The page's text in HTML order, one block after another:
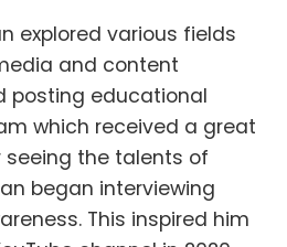
explored various fields
and content
posting educational
which received a great
the talents of
began interviewing
This inspired him